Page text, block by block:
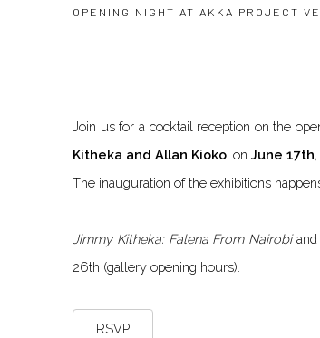
OPENING NIGHT AT AKKA PROJECT
Join us for a cocktail reception on the
Kitheka and Allan Kioko, on June 17th
The inauguration of the exhibitions
Jimmy Kitheka: Falena From Nairobiand
26th (gallery opening hours).
RSVP